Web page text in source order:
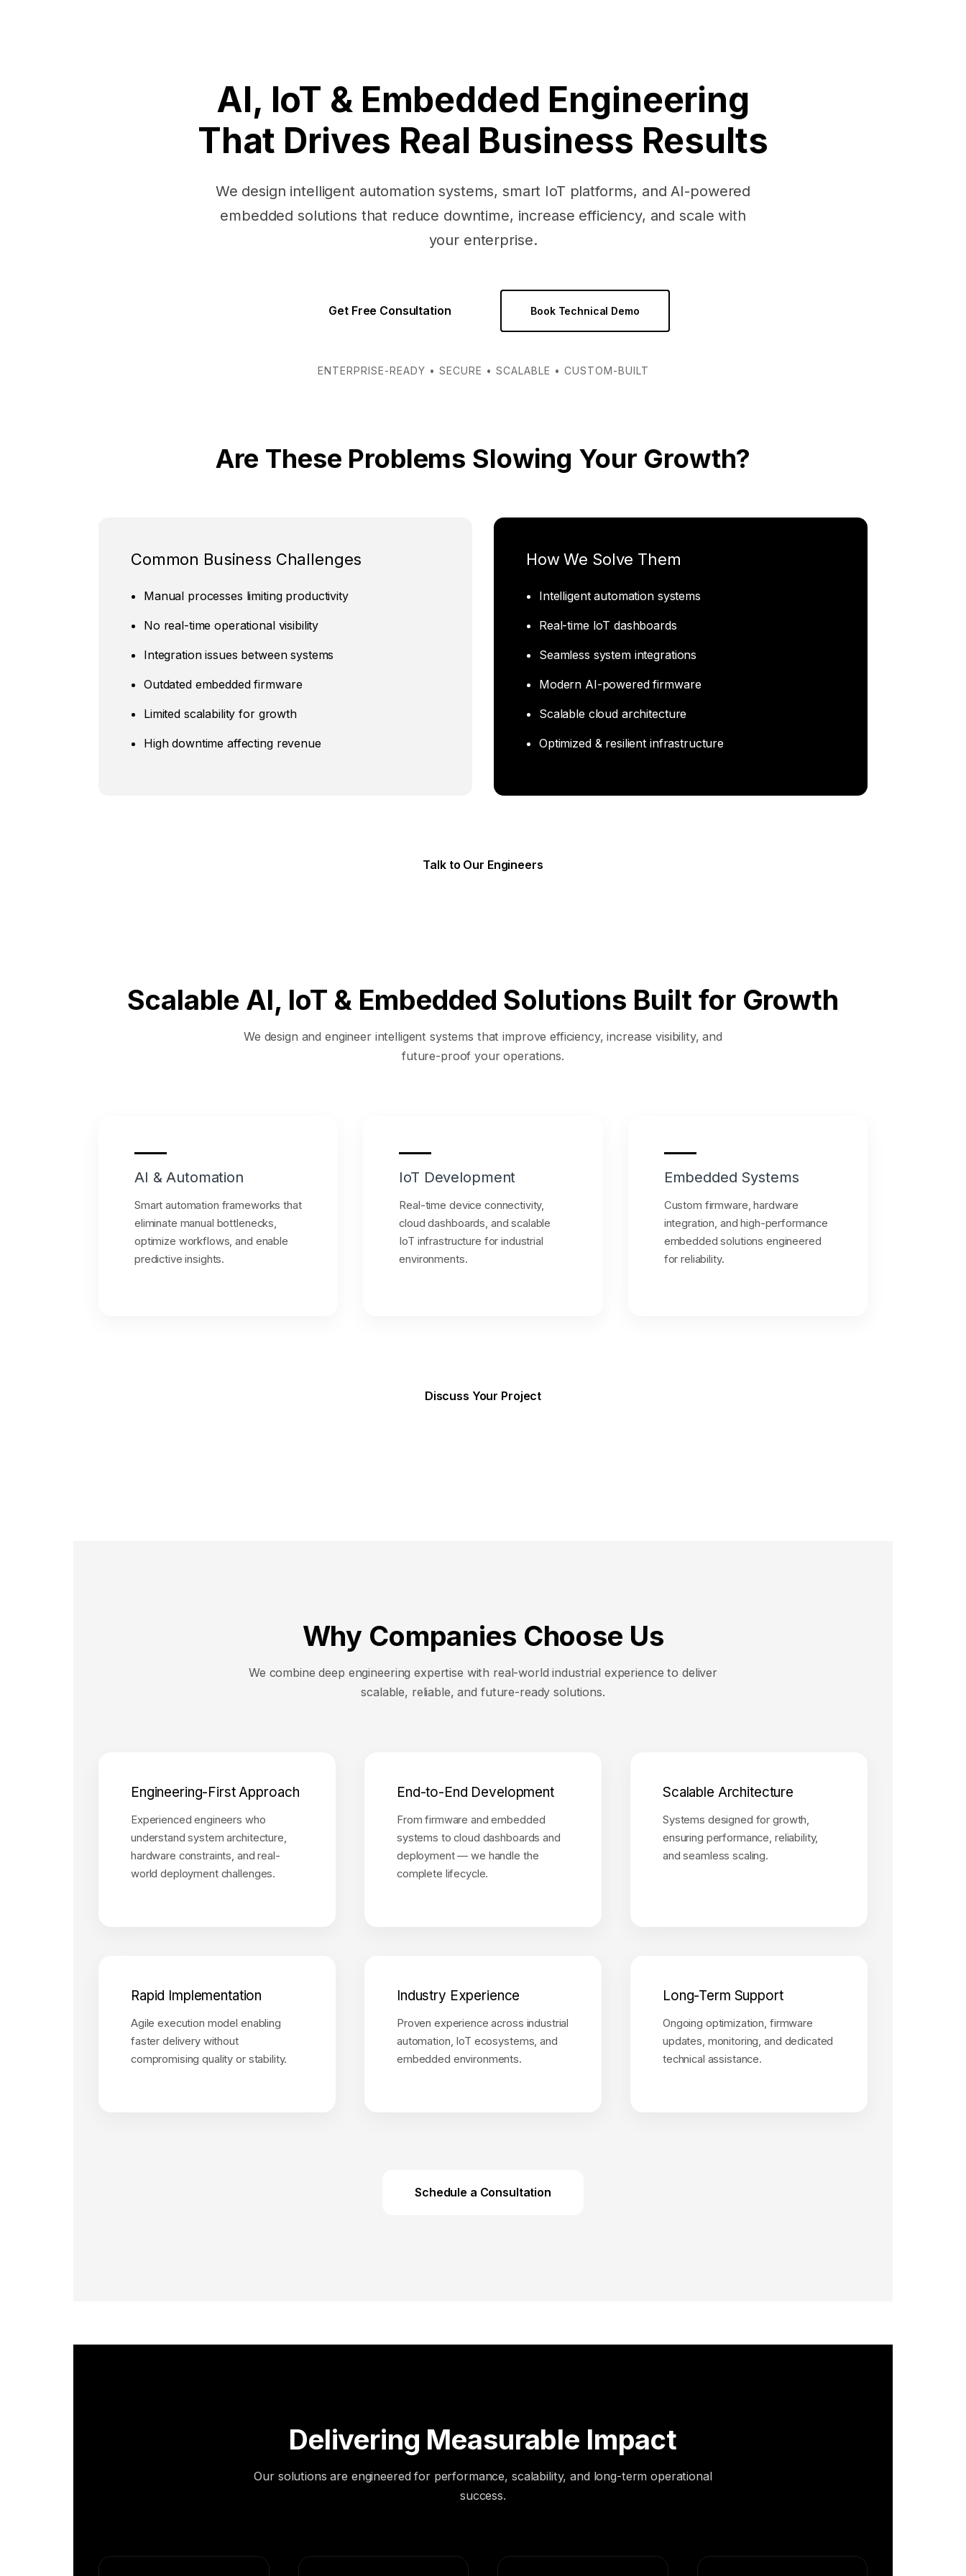
AI, IoT & Embedded Engineering
That Drives Real Business Results
We design intelligent automation systems, smart IoT platforms, and AI-powered
embedded solutions that reduce downtime, increase efficiency, and scale with
your enterprise.
Get Free Consultation Book Technical Demo
ENTERPRISE-READY • SECURE • SCALABLE • CUSTOM-BUILT
Are These Problems Slowing Your Growth?
Common Business Challenges
Manual processes limiting productivity
No real-time operational visibility
Integration issues between systems
Outdated embedded firmware
Limited scalability for growth
High downtime affecting revenue
How We Solve Them
Intelligent automation systems
Real-time IoT dashboards
Seamless system integrations
Modern AI-powered firmware
Scalable cloud architecture
Optimized & resilient infrastructure
Talk to Our Engineers
Scalable AI, IoT & Embedded Solutions Built for Growth
We design and engineer intelligent systems that improve efficiency, increase visibility, and
future-proof your operations.
AI & Automation
Smart automation frameworks that
eliminate manual bottlenecks,
optimize workflows, and enable
predictive insights.
IoT Development
Real-time device connectivity,
cloud dashboards, and scalable
IoT infrastructure for industrial
environments.
Embedded Systems
Custom firmware, hardware
integration, and high-performance
embedded solutions engineered
for reliability.
Discuss Your Project
Why Companies Choose Us
We combine deep engineering expertise with real-world industrial experience to deliver
scalable, reliable, and future-ready solutions.
Engineering-First Approach
Experienced engineers who
understand system architecture,
hardware constraints, and real-
world deployment challenges.
End-to-End Development
From firmware and embedded
systems to cloud dashboards and
deployment — we handle the
complete lifecycle.
Scalable Architecture
Systems designed for growth,
ensuring performance, reliability,
and seamless scaling.
Rapid Implementation
Agile execution model enabling
faster delivery without
compromising quality or stability.
Industry Experience
Proven experience across industrial
automation, IoT ecosystems, and
embedded environments.
Long-Term Support
Ongoing optimization, firmware
updates, monitoring, and dedicated
technical assistance.
Schedule a Consultation
Delivering Measurable Impact
Our solutions are engineered for performance, scalability, and long-term operational
success.